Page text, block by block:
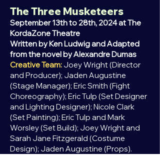
The Three Musketeers
September 13th to 28th, 2024 at The
KordaZone Theatre
Written by Ken Ludwig and Adapted
from thenovelby Alexandre Dumas
Creative Team: Joey Wright (Director
and Producer); Jaden Augustine
(Stage Manager); Eric Smith (Fight
Choreography); Eric Tulp (Set Designer
and Lighting Designer); Nicole Clark
(Set Painting); Eric Tulp and Mark
Worsley (Set Build); Joey Wright and
Sarah Jane Fitzgerald (Costume
Design); Jaden Augustine (Props).